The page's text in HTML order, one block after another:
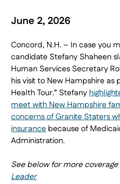
June 2, 2026
Concord, N.H. – In case you
candidate Stefany Shaheen
Human Services Secretary
his visit to New Hampshire as
Health Tour.” Stefany
meet with New Hampshire
concerns of Granite Staters
insurancebecause of
Administration.
See below for more
Leader